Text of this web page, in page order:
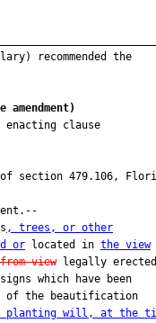
, trees, or other
or located in the view
view
planting will, at the